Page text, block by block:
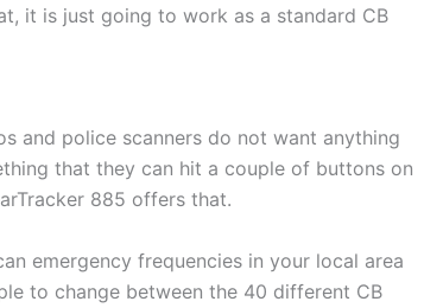
it is just going to work as a standard CB
and police scanners do not want anything
that they can hit a couple of buttons on
885 offers that.
emergency frequencies in your local area
to change between the 40 different CB